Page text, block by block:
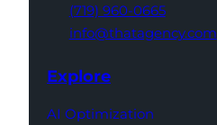
(719) 960-0665
info@thatagency.com
Explore
AI Optimization